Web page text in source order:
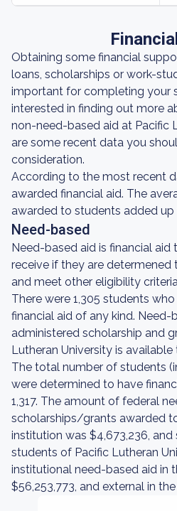
Obtaining some financial
loans, scholarships or work-
important for completing your
interested in finding out more
non-need-based aid at Pacific
are some recent data you
consideration.
According to the most recent
awarded financial aid. The
awarded to students added up
Need-based
Need-based aid is financial aid
receive if they are determened
and meet other eligibility
There were 1,305 students
financial aid of any kind.
administered scholarship and
Lutheran University is
The total number of students
were determined to have
1,317. The amount of federal
scholarships/grants awarded
institution was $4,673,236, and
students of Pacific Lutheran
institutional need-based aid in
$56,253,773, and external in